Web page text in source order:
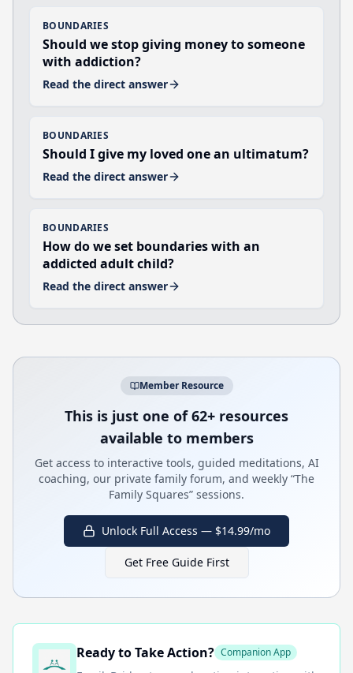
BOUNDARIES
Should we stop giving money to someone
with addiction?
Read the direct answer
BOUNDARIES
Should I give my loved one an ultimatum?
Read the direct answer
BOUNDARIES
How do we set boundaries with an
addicted adult child?
Read the direct answer
Member Resource
This is just one of 62+ resources
available to members
Get access to interactive tools, guided meditations, AI
coaching, our private family forum, and weekly “The
Family Squares” sessions.
Unlock Full Access — $14.99/mo
Get Free Guide First
Ready to Take Action? Companion App